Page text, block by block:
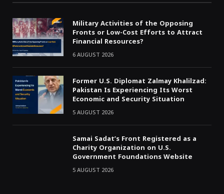
Military Activities of the Opposing
Fronts or Low-Cost Efforts to Attract
Financial Resources?
6 AUGUST 2026
Former U.S. Diplomat Zalmay Khalilzad:
Pakistan Is Experiencing Its Worst
Economic and Security Situation
5 AUGUST 2026
Samai Sadat’s Front Registered as a
Charity Organization on U.S.
Government Foundations Website
5 AUGUST 2026